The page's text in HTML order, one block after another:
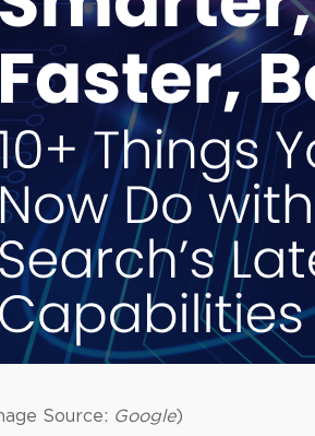
Source: Google)